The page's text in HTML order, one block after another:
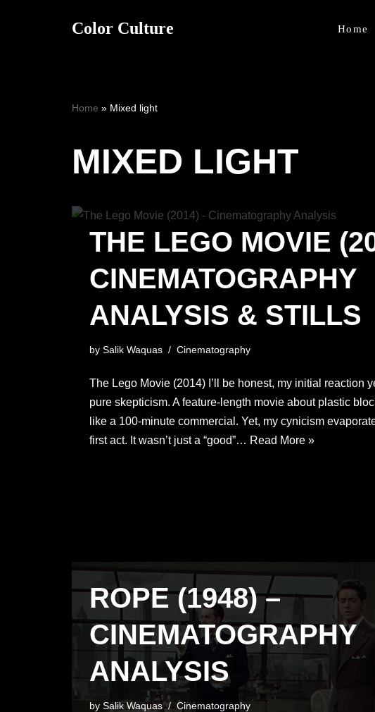
Color Culture Home
Home » Mixed light
MIXED LIGHT
THE LEGO MOVIE
CINEMATOGRAPHY
ANALYSIS & STILLS
by Salik Waquas Cinematography
The Lego Movie (2014) I’ll be honest, my initial reaction
pure skepticism. A feature-length movie about plastic
like a 100-minute commercial. Yet, my cynicism
first act. It wasn’t just a “good”… Read More »
ROPE (1948) –
CINEMATOGRAPHY
ANALYSIS
by Salik Waquas Cinematography